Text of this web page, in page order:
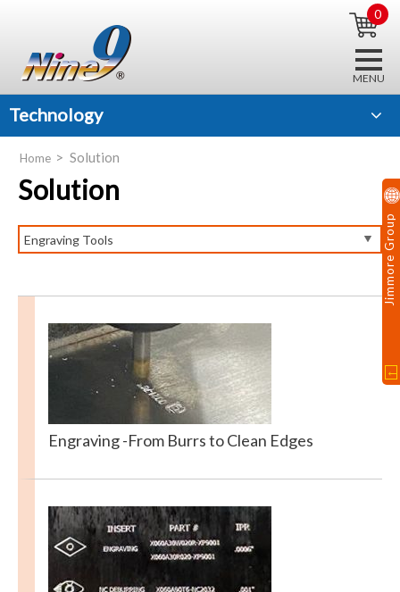
0
Technology
Home Solution
Solution
Engraving -From Burrs to Clean Edges
Jimmore Group